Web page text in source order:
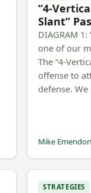
“4-
Slant”
DIAGRAM 1:
one of our
The “4-
offense to
defense.
Mike
STRATEGIES